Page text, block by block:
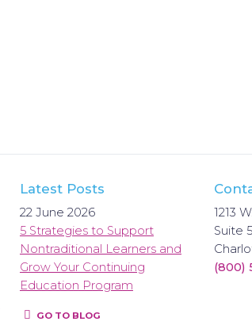
Latest Posts
22 June 2026
5 Strategies to Support
Nontraditional Learners and
Grow Your Continuing
Education Program
GO TO BLOG
1213
Suite
(800)